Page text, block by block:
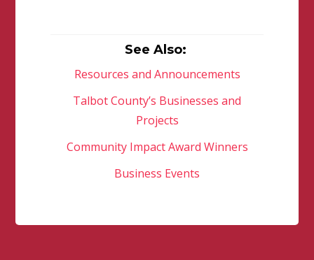
See Also:
Resources and Announcements
Talbot County’s Businesses and
Projects
Community Impact Award Winners
Business Events